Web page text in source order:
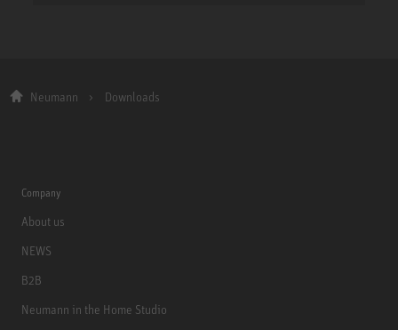
Neumann Downloads
Company
About us
NEWS
B2B
Neumann in the Home Studio